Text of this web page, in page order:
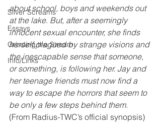
Silver Screams
Essays
Grinding the Stream
Info/Links
about school, boys and weekends out
at the lake. But, after a seemingly
innocent sexual encounter, she finds
herself plagued by strange visions and
the inescapable sense that someone,
or something, is following her. Jay and
her teenage friends must now find a
way to escape the horrors that seem to
be only a few steps behind them.
(From Radius-TWC’s official synopsis)